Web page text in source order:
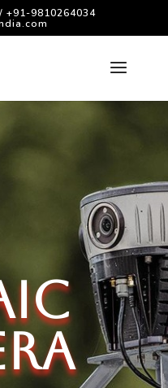
+91-9810264034